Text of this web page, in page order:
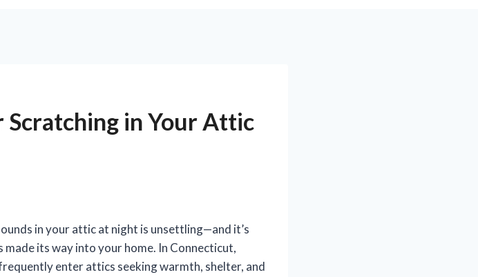
in Your Attic
in your attic at night is unsettling—and it’s
its way into your home. In Connecticut,
enter attics seeking warmth, shelter, and